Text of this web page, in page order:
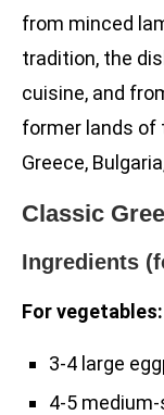
from minced
tradition, the
cuisine, and
former lands of
Greece,
Classic
Ingredients
For vegetables:
3-4 large
4-5